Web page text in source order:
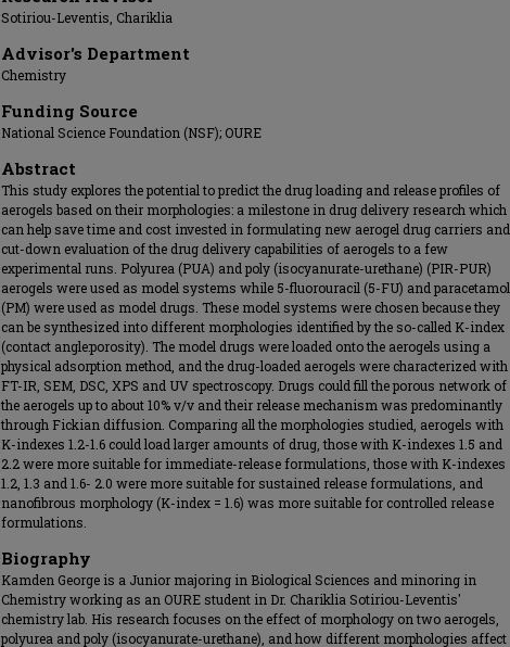
Sotiriou-Leventis, Chariklia
Advisor's Department
Chemistry
Funding Source
National Science Foundation (NSF); OURE
Abstract
This study explores the potential to predict the drug loading and release profiles of
aerogels based on their morphologies: a milestone in drug delivery research which
can help save time and cost invested in formulating new aerogel drug carriers and
cut-down evaluation of the drug delivery capabilities of aerogels to a few
experimental runs. Polyurea (PUA) and poly (isocyanurate-urethane) (PIR-PUR)
aerogels were used as model systems while 5-fluorouracil (5-FU) and paracetamol
(PM) were used as model drugs. These model systems were chosen because they
can be synthesized into different morphologies identified by the so-called K-index
(contact angle:porosity). The model drugs were loaded onto the aerogels using a
physical adsorption method, and the drug-loaded aerogels were characterized with
FT-IR, SEM, DSC, XPS and UV spectroscopy. Drugs could fill the porous network of
the aerogels up to about 10% v/v and their release mechanism was predominantly
through Fickian diffusion. Comparing all the morphologies studied, aerogels with
K-indexes 1.2-1.6 could load larger amounts of drug, those with K-indexes 1.5 and
2.2 were more suitable for immediate-release formulations, those with K-indexes
1.2, 1.3 and 1.6- 2.0 were more suitable for sustained release formulations, and
nanofibrous morphology (K-index = 1.6) was more suitable for controlled release
formulations.
Biography
Kamden George is a Junior majoring in Biological Sciences and minoring in
Chemistry working as an OURE student in Dr. Chariklia Sotiriou-Leventis'
chemistry lab. His research focuses on the effect of morphology on two aerogels,
polyurea and poly (isocyanurate-urethane), and how different morphologies affect